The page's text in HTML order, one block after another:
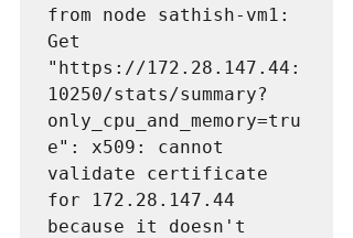
from node sathish-vm1:
Get
"https://172.28.147.44:
10250/stats/summary?
only_cpu_and_memory=tru
e": x509: cannot
validate certificate
for 172.28.147.44
because it doesn't